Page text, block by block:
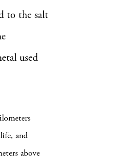
to the salt
used
and
above